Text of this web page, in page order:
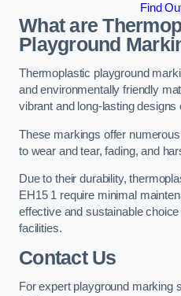
Find
What are
Playground
Thermoplastic playground
and environmentally friendly
vibrant and long-lasting designs
These markings offer
to wear and tear, fading, and
Due to their durability,
EH15 1 require minimal
effective and sustainable
facilities.
Contact Us
For expert playground marking